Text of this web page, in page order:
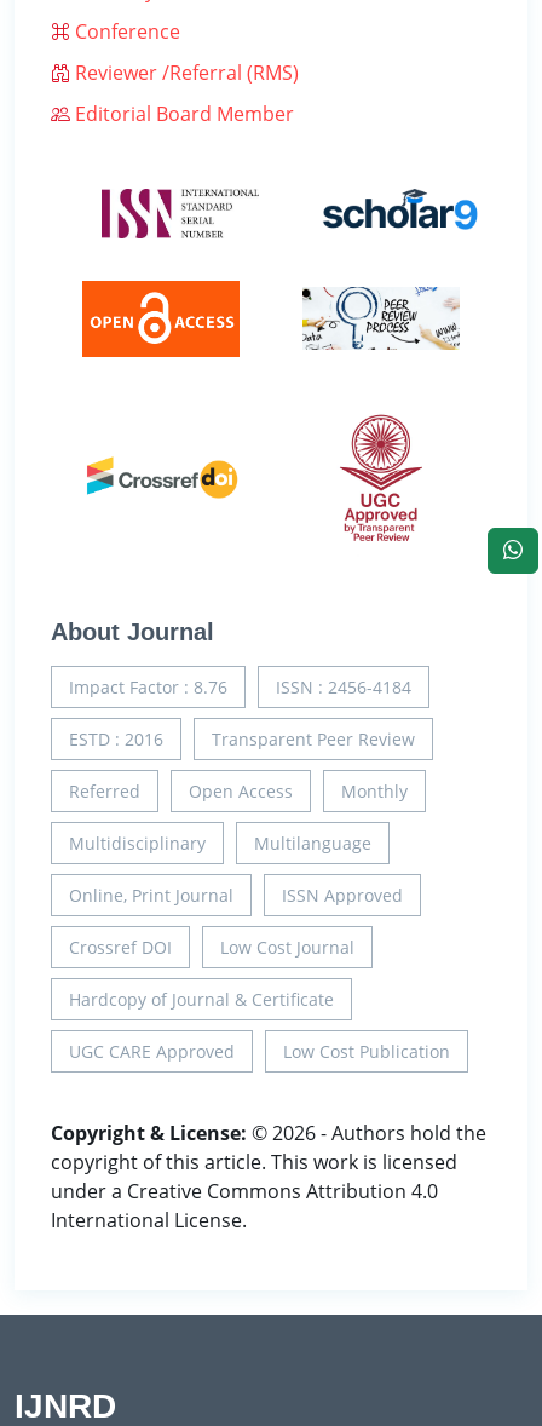
Conference
Reviewer /Referral (RMS)
Editorial Board Member
About Journal
Impact Factor : 8.76 ISSN : 2456-4184
ESTD : 2016 Transparent Peer Review
Referred Open Access Monthly
Multidisciplinary Multilanguage
Online, Print Journal ISSN Approved
Crossref DOI Low Cost Journal
Hardcopy of Journal & Certificate
UGC CARE Approved Low Cost Publication
Copyright & License: © 2026 - Authors hold the
copyright of this article. This work is licensed
under a Creative Commons Attribution 4.0
International License.
IJNRD